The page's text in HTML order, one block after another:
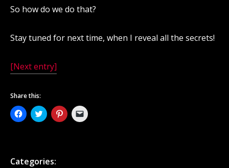
So how do we do that?
Stay tuned for next time, when I reveal all the secrets!
[Next entry]
Share this:
Click
to
new
window)
Click
to
new
window)
Click
to
Click
to
Categories: